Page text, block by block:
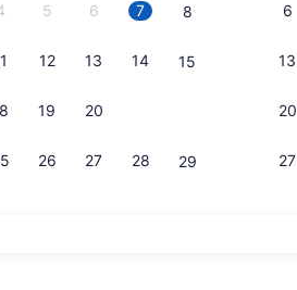
5 6 7 8
12 13 14 15
19 20
26 27 28 29
6
13
20
27